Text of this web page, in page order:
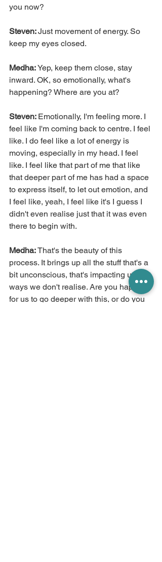
you now?
Steven: Just movement of energy. So
keep my eyes closed.
Medha: Yep, keep them close, stay
inward. OK, so emotionally, what's
happening? Where are you at?
Steven: Emotionally, I'm feeling more. I
feel like I'm coming back to centre. I feel
like. I do feel like a lot of energy is
moving, especially in my head. I feel
like. I feel like that part of me that like
that deeper part of me has had a space
to express itself, to let out emotion, and
I feel like, yeah, I feel like it's I guess I
didn't even realise just that it was even
there to begin with.
Medha: That's the beauty of this
process. It brings up all the stuff that's a
bit unconscious, that's impacting us in
ways we don't realise. Are you happy
for us to go deeper with this, or do you